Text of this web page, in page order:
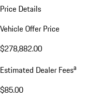
Price Details
Vehicle Offer Price
$278,882.00
Estimated Dealer Feesa
$85.00